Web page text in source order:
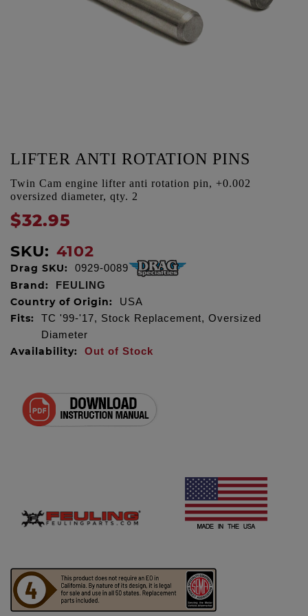
LIFTER ANTI ROTATION PINS
Twin Cam engine lifter anti rotation pin, +0.002
oversized diameter, qty. 2
$32.95
SKU: 4102
Drag SKU: 0929-0089
Brand: FEULING
Country of Origin: USA
Fits:
TC '99-'17, Stock Replacement, Oversized
Diameter
Availability: Out of Stock